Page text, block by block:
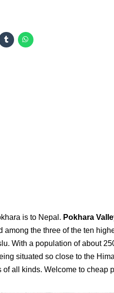
is to Nepal. Pokhara
among the three of the ten
With a population of about
situated so close to the
of all kinds. Welcome to cheap